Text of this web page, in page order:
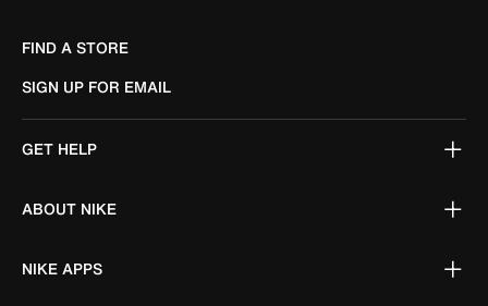
FIND A STORE
SIGN UP FOR EMAIL
GET HELP
ABOUT NIKE
NIKE APPS